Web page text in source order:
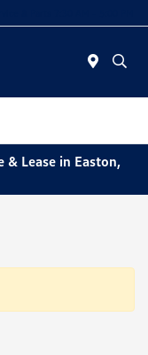
& Lease in Easton,